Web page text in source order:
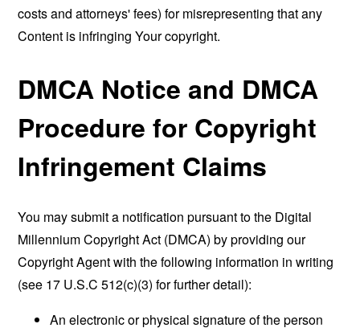
costs and attorneys' fees) for misrepresenting that any
Content is infringing Your copyright.
DMCA Notice and DMCA
Procedure for Copyright
Infringement Claims
You may submit a notification pursuant to the Digital
Millennium Copyright Act (DMCA) by providing our
Copyright Agent with the following information in writing
(see 17 U.S.C 512(c)(3) for further detail):
An electronic or physical signature of the person